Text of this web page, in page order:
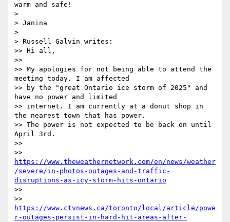
warm and safe!
>
> Janina
>
> Russell Galvin writes:
>> Hi all,
>>
>> My apologies for not being able to attend the
meeting today. I am affected
>> by the "great Ontario ice storm of 2025" and
have no power and limited
>> internet. I am currently at a donut shop in
the nearest town that has power.
>> The power is not expected to be back on until
April 3rd.
>>
https://www.theweathernetwork.com/en/news/weather
/severe/in-photos-outages-and-traffic-
disruptions-as-icy-storm-hits-ontario
>>
https://www.ctvnews.ca/toronto/local/article/powe
r-outages-persist-in-hard-hit-areas-after-